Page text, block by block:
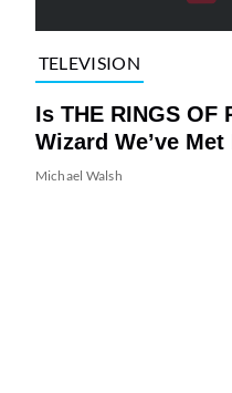
TELEVISION
Is THE RINGS OF
Wizard We’ve
Michael Walsh